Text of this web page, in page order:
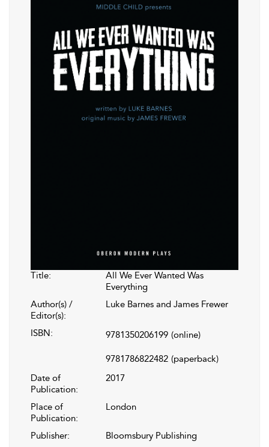
Title:
All We Ever Wanted Was
Everything
Author(s) /
Editor(s):
Luke Barnes and James Frewer
ISBN: 9781350206199 (online)
9781786822482 (paperback)
Date of
Publication:
2017
Place of
Publication:
London
Publisher:
Bloomsbury Publishing